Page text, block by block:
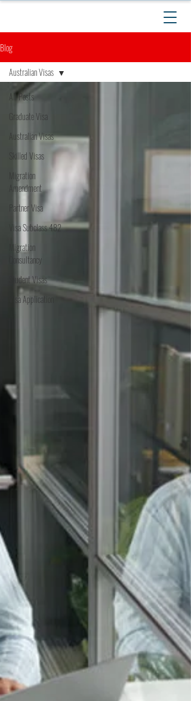
Blog
All Posts
Graduate Visa
Australian Visas
Skilled Visas
Migration
Amendment
Partner Visa
Visa Subclass 482
Migration
Consultancy
Student Visas
Visa Application
Australian Visas